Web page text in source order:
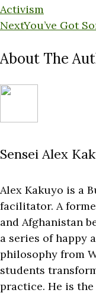
Activism
NextYou’ve Got
About The
Sensei Alex
Alex Kakuyo is a
facilitator. A
and Afghanistan
a series of happy
philosophy from
students
practice. He is